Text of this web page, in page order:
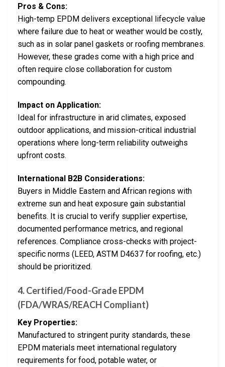
Pros & Cons:
High-temp EPDM delivers exceptional lifecycle value
where failure due to heat or weather would be costly,
such as in solar panel gaskets or roofing membranes.
However, these grades come with a high price and
often require close collaboration for custom
compounding.
Impact on Application:
Ideal for infrastructure in arid climates, exposed
outdoor applications, and mission-critical industrial
operations where long-term reliability outweighs
upfront costs.
International B2B Considerations:
Buyers in Middle Eastern and African regions with
extreme sun and heat exposure gain substantial
benefits. It is crucial to verify supplier expertise,
documented performance metrics, and regional
references. Compliance cross-checks with project-
specific norms (LEED, ASTM D4637 for roofing, etc.)
should be prioritized.
4. Certified/Food-Grade EPDM
(FDA/WRAS/REACH Compliant)
Key Properties:
Manufactured to stringent purity standards, these
EPDM materials meet international regulatory
requirements for food, potable water, or